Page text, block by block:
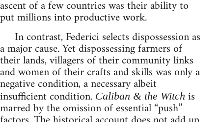
ascent of a few countries was their ability to
put millions into productive work.
In contrast, Federici selects dispossession as
a major cause. Yet dispossessing farmers of
their lands, villagers of their community links
and women of their crafts and skills was only a
negative condition, a necessary albeit
insufficient condition. Caliban & the Witch is
marred by the omission of essential “push”